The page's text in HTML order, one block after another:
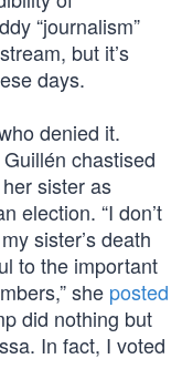
“journalism”
but it’s
days.
denied it.
chastised
sister as
election. “I don’t
sister’s death
to the important
she posted
did nothing but
In fact, I voted